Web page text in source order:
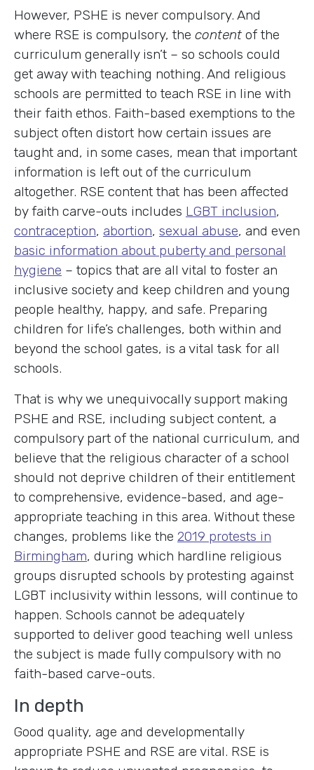
However, PSHE is never compulsory. And
where RSE is compulsory, the content of the
curriculum generally isn’t – so schools could
get away with teaching nothing. And religious
schools are permitted to teach RSE in line with
their faith ethos. Faith-based exemptions to the
subject often distort how certain issues are
taught and, in some cases, mean that important
information is left out of the curriculum
altogether. RSE content that has been affected
by faith carve-outs includes LGBT inclusion,
contraception, abortion, sexual abuse, and even
basic information about puberty and personal
hygiene – topics that are all vital to foster an
inclusive society and keep children and young
people healthy, happy, and safe. Preparing
children for life’s challenges, both within and
beyond the school gates, is a vital task for all
schools.
That is why we unequivocally support making
PSHE and RSE, including subject content, a
compulsory part of the national curriculum, and
believe that the religious character of a school
should not deprive children of their entitlement
to comprehensive, evidence-based, and age-
appropriate teaching in this area. Without these
changes, problems like the 2019 protests in
Birmingham, during which hardline religious
groups disrupted schools by protesting against
LGBT inclusivity within lessons, will continue to
happen. Schools cannot be adequately
supported to deliver good teaching well unless
the subject is made fully compulsory with no
faith-based carve-outs.
In depth
Good quality, age and developmentally
appropriate PSHE and RSE are vital. RSE is